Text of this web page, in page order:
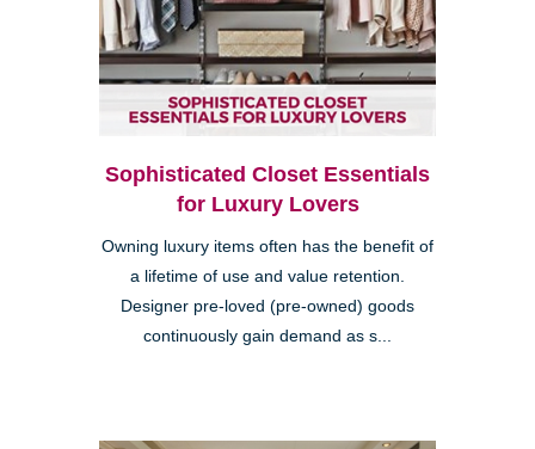
Sophisticated Closet Essentials
for Luxury Lovers
Owning luxury items often has the benefit of
a lifetime of use and value retention.
Designer pre-loved (pre-owned) goods
continuously gain demand as s...